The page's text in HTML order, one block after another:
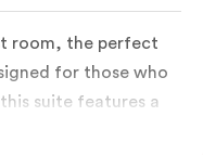
room, the perfect
for those who
suite features a
cloud-like pillows